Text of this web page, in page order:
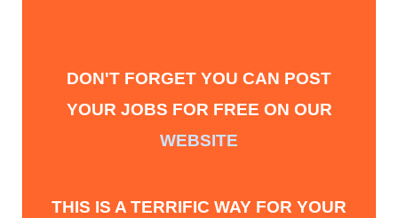
DON'T FORGET YOU CAN POST
YOUR JOBS FOR FREE ON OUR
WEBSITE
THIS IS A TERRIFIC WAY FOR YOUR